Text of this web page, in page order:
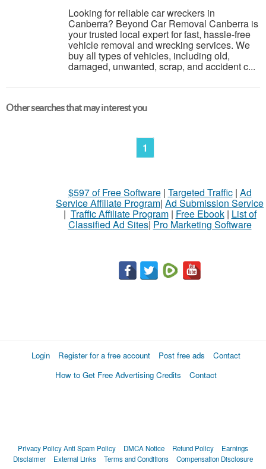
Looking for reliable car wreckers in
Canberra? Beyond Car Removal Canberra is
your trusted local expert for fast, hassle-free
vehicle removal and wrecking services. We
buy all types of vehicles, including old,
damaged, unwanted, scrap, and accident c...
Other searches that may interest you
1
$597 of Free Software| Targeted Traffic| Ad
Service Affiliate Program| Ad Submission Service
| Traffic Affiliate Program| Free Ebook| List of
Classified Ad Sites| Pro Marketing Software
Login Register for a free account Post free ads
Contact
How to Get Free Advertising Credits
Contact
Privacy PolicyAnti Spam Policy DMCA Notice Refund Policy
Earnings
Disclaimer
External Links Terms and Conditions Compensation Disclosure